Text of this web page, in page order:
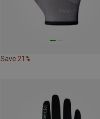
Save 21%